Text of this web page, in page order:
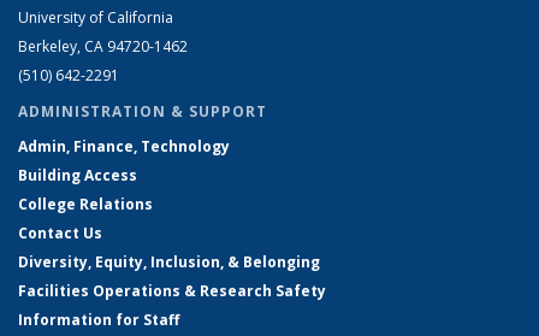
University of California
Berkeley, CA 94720-1462
(510) 642-2291
ADMINISTRATION & SUPPORT
Admin, Finance, Technology
Building Access
College Relations
Contact Us
Diversity, Equity, Inclusion, & Belonging
Facilities Operations & Research Safety
Information for Staff